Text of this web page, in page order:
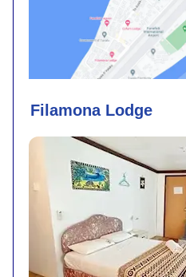
Filamona Lodge